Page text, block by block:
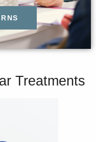
Treatments